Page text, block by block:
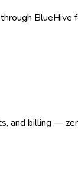
BlueHive
and billing —